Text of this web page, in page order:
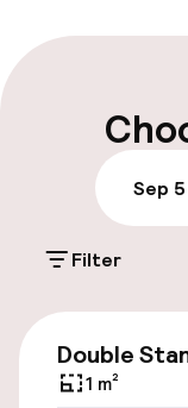
Parking &
On-site
PLN 150.00
Public
Sep 5
Filter
Double
1 m²